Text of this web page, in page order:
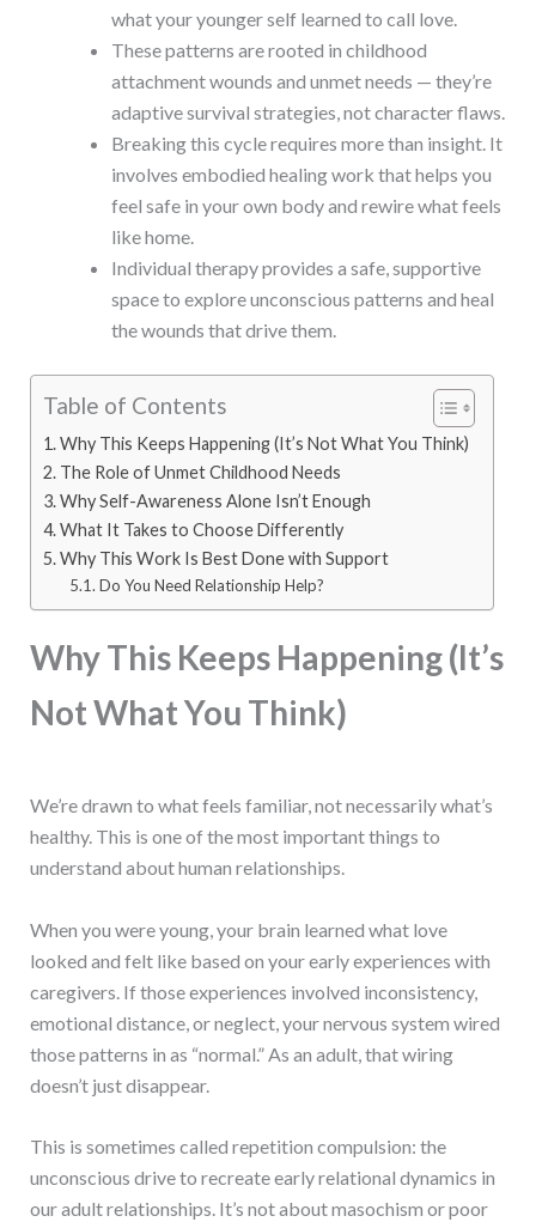
what your younger self learned to call love.
These patterns are rooted in childhood
attachment wounds and unmet needs — they’re
adaptive survival strategies, not character flaws.
Breaking this cycle requires more than insight. It
involves embodied healing work that helps you
feel safe in your own body and rewire what feels
like home.
Individual therapy provides a safe, supportive
space to explore unconscious patterns and heal
the wounds that drive them.
Table of Contents
Why This Keeps Happening (It’s Not What You Think)
The Role of Unmet Childhood Needs
Why Self-Awareness Alone Isn’t Enough
What It Takes to Choose Differently
Why This Work Is Best Done with Support
Do You Need Relationship Help?
Why This Keeps Happening (It’s
Not What You Think)
We’re drawn to what feels familiar, not necessarily what’s
healthy. This is one of the most important things to
understand about human relationships.
When you were young, your brain learned what love
looked and felt like based on your early experiences with
caregivers. If those experiences involved inconsistency,
emotional distance, or neglect, your nervous system wired
those patterns in as “normal.” As an adult, that wiring
doesn’t just disappear.
This is sometimes called repetition compulsion: the
unconscious drive to recreate early relational dynamics in
our adult relationships. It’s not about masochism or poor